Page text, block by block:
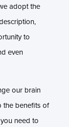
adopt the
to
even
our brain
the benefits of
you need to